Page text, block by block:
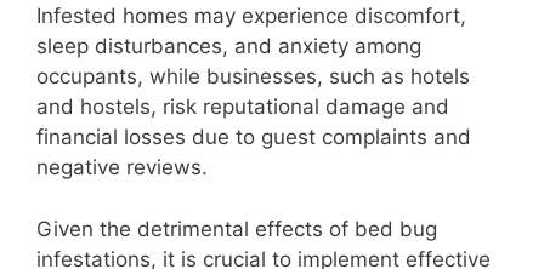
Infested homes may experience discomfort,
sleep disturbances, and anxiety among
occupants, while businesses, such as hotels
and hostels, risk reputational damage and
financial losses due to guest complaints and
negative reviews.
Given the detrimental effects of bed bug
infestations, it is crucial to implement effective